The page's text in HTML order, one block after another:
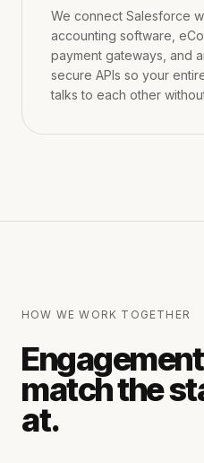
We connect Salesforce with your existing ERP,
accounting software,
payment gateways, and
secure APIs so your
talks to each other
HOW WE WORK TOGETHER
match the
at.